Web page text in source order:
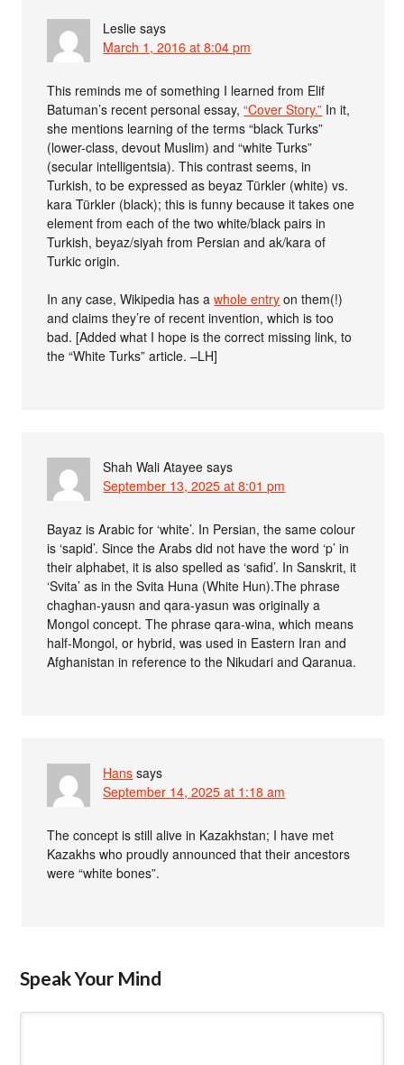
Leslie says
March 1, 2016 at 8:04 pm
This reminds me of something I learned from Elif
Batuman’s recent personal essay,“Cover Story.” In it,
she mentions learning of the terms “black Turks”
(lower-class, devout Muslim) and “white Turks”
(secular intelligentsia). This contrast seems, in
Turkish, to be expressed as beyaz Türkler (white) vs.
kara Türkler (black); this is funny because it takes one
element from each of the two white/black pairs in
Turkish, beyaz/siyah from Persian and ak/kara of
Turkic origin.
In any case, Wikipedia has awhole entry on them(!)
and claims they’re of recent invention, which is too
bad. [Added what I hope is the correct missing link, to
the “White Turks” article. –LH]
Shah Wali Atayee says
September 13, 2025 at 8:01 pm
Bayaz is Arabic for ‘white’. In Persian, the same colour
is ‘sapid’. Since the Arabs did not have the word ‘p’ in
their alphabet, it is also spelled as ‘safid’. In Sanskrit, it
‘Svita’ as in the Svita Huna (White Hun).The phrase
chaghan-yausn and qara-yasun was originally a
Mongol concept. The phrase qara-wina, which means
half-Mongol, or hybrid, was used in Eastern Iran and
Afghanistan in reference to the Nikudari and Qaranua.
Hans says
September 14, 2025 at 1:18 am
The concept is still alive in Kazakhstan; I have met
Kazakhs who proudly announced that their ancestors
were “white bones”.
Speak Your Mind